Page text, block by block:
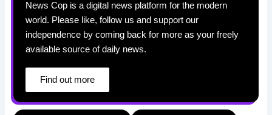
News Cop is a digital news platform for the modern
world. Please like, follow us and support our
independence by coming back for more as your freely
available source of daily news.
Find out more